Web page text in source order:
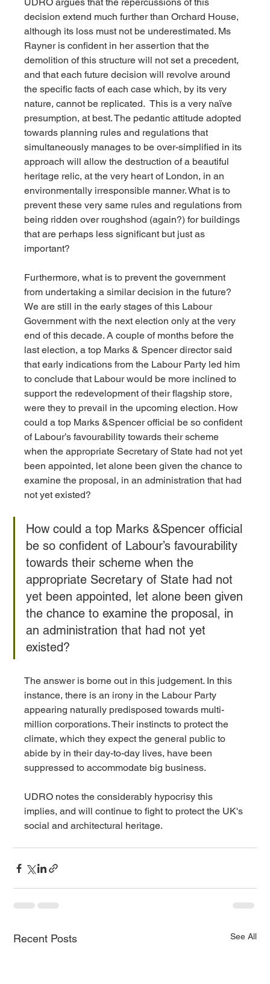
decision extend much further than Orchard House,
although its loss must not be underestimated. Ms
Rayner is confident in her assertion that the
demolition of this structure will not set a precedent,
and that each future decision will revolve around
the specific facts of each case which, by its very
nature, cannot be replicated.  This is a very naïve
presumption, at best. The pedantic attitude adopted
towards planning rules and regulations that
simultaneously manages to be over-simplified in its
approach will allow the destruction of a beautiful
heritage relic, at the very heart of London, in an
environmentally irresponsible manner. What is to
prevent these very same rules and regulations from
being ridden over roughshod (again?) for buildings
that are perhaps less significant but just as
important?
Furthermore, what is to prevent the government
from undertaking a similar decision in the future?
We are still in the early stages of this Labour
Government with the next election only at the very
end of this decade. A couple of months before the
last election, a top Marks & Spencer director said
that early indications from the Labour Party led him
to conclude that Labour would be more inclined to
support the redevelopment of their flagship store,
were they to prevail in the upcoming election. How
could a top Marks &Spencer official be so confident
of Labour’s favourability towards their scheme
when the appropriate Secretary of State had not yet
been appointed, let alone been given the chance to
examine the proposal, in an administration that had
not yet existed?
How could a top Marks &Spencer official
be so confident of Labour’s favourability
towards their scheme when the
appropriate Secretary of State had not
yet been appointed, let alone been given
the chance to examine the proposal, in
an administration that had not yet
existed?
The answer is borne out in this judgement. In this
instance, there is an irony in the Labour Party
appearing naturally predisposed towards multi-
million corporations. Their instincts to protect the
climate, which they expect the general public to
abide by in their day-to-day lives, have been
suppressed to accommodate big business.
UDRO notes the considerably hypocrisy this
implies, and will continue to fight to protect the UK's
social and architectural heritage.
Recent Posts See All